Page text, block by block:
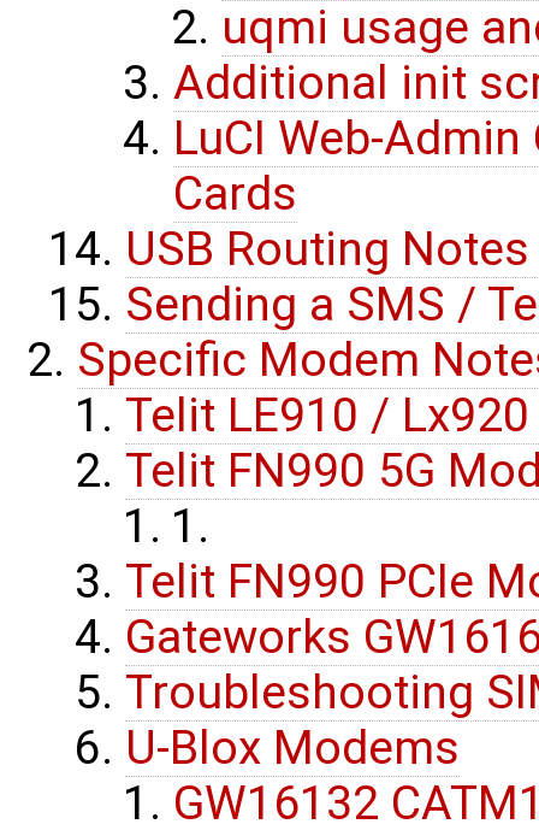
uqmi usage
Additional init
LuCI Web-
Cards
USB Routing
Sending a SMS /
Specific Modem
Telit LE910 /
Telit FN990 5G
Telit FN990 PCIe
Gateworks
Troubleshooting
U-Blox Modems
GW16132